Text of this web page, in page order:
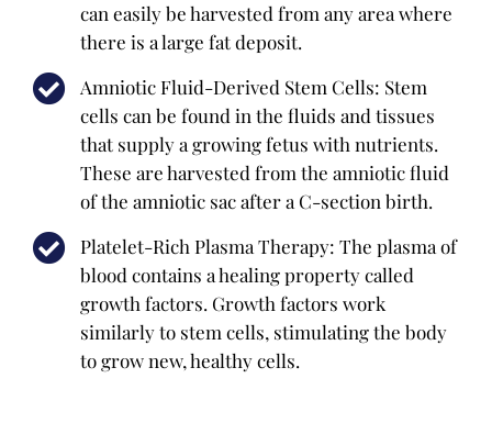
can easily be harvested from any area where
there is a large fat deposit.
Amniotic Fluid-Derived Stem Cells: Stem
cells can be found in the fluids and tissues
that supply a growing fetus with nutrients.
These are harvested from the amniotic fluid
of the amniotic sac after a C-section birth.
Platelet-Rich Plasma Therapy: The plasma of
blood contains a healing property called
growth factors. Growth factors work
similarly to stem cells, stimulating the body
to grow new, healthy cells.